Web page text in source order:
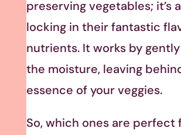
preserving vegetables; it’s
locking in their fantastic
nutrients. It works by
the moisture, leaving
essence of your veggies.
So, which ones are perfect